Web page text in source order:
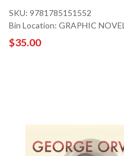
SKU: 9781785151552
Bin Location: GRAPHIC NOVEL
$35.00